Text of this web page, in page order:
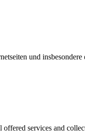
und
services and